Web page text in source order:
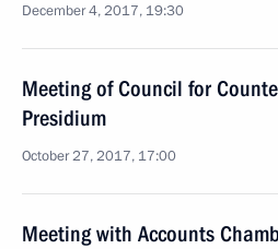
December 4, 2017, 19:30
Meeting of Council for
Presidium
October 27, 2017, 17:00
Meeting with Accounts